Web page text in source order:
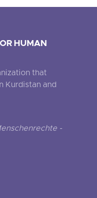
HUMAN
that
Kurdistan and
-